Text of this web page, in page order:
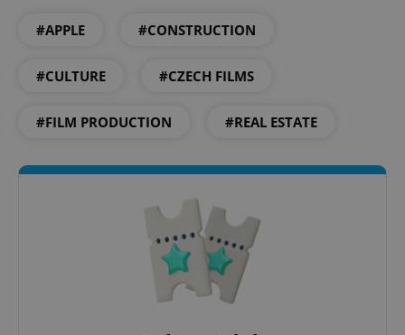
#APPLE #CONSTRUCTION
#CULTURE #CZECH FILMS
#FILM PRODUCTION #REAL ESTATE
CookieScriptConsent